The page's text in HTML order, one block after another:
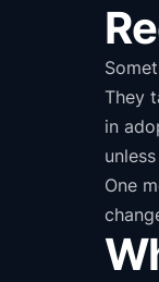
They
in
One